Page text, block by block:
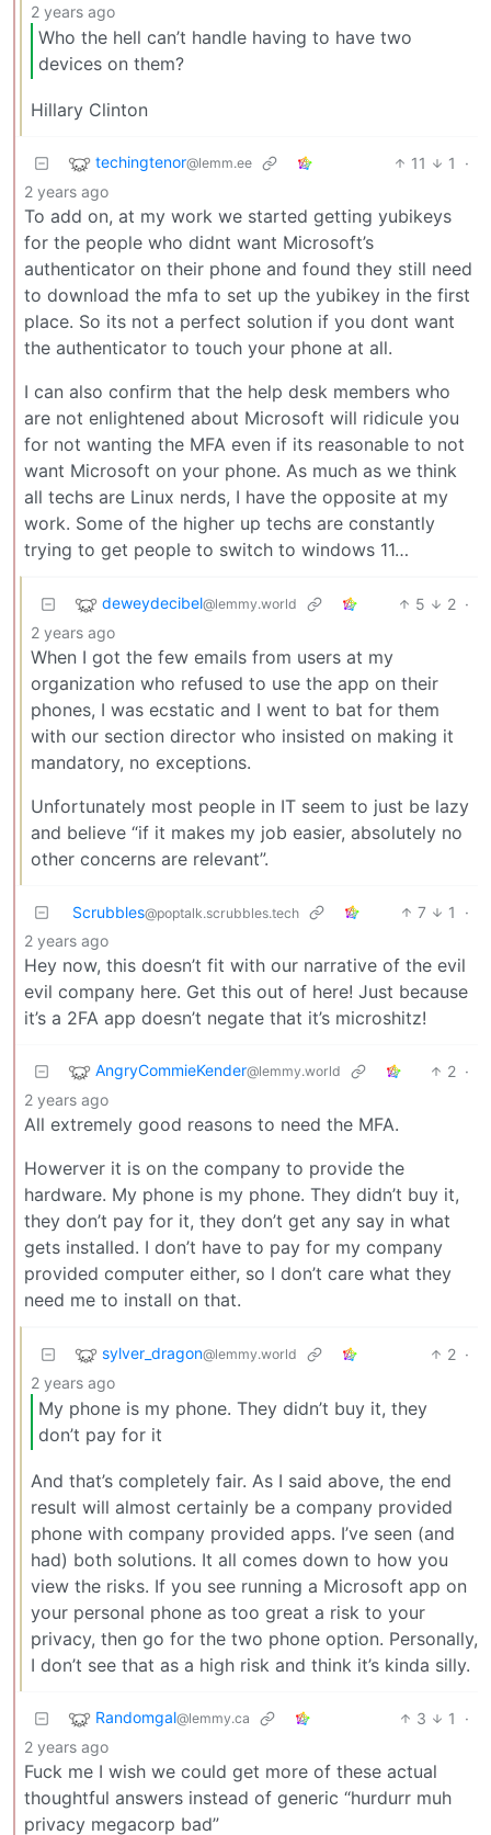
2 years ago
Who the hell can’t handle having to have two
devices on them?
Hillary Clinton
techingtenor@lemm.ee 11 1
·
2 years ago
To add on, at my work we started getting yubikeys
for the people who didnt want Microsoft’s
authenticator on their phone and found they still need
to download the mfa to set up the yubikey in the first
place. So its not a perfect solution if you dont want
the authenticator to touch your phone at all.
I can also confirm that the help desk members who
are not enlightened about Microsoft will ridicule you
for not wanting the MFA even if its reasonable to not
want Microsoft on your phone. As much as we think
all techs are Linux nerds, I have the opposite at my
work. Some of the higher up techs are constantly
trying to get people to switch to windows 11…
deweydecibel@lemmy.world 5 2 ·
2 years ago
When I got the few emails from users at my
organization who refused to use the app on their
phones, I was ecstatic and I went to bat for them
with our section director who insisted on making it
mandatory, no exceptions.
Unfortunately most people in IT seem to just be lazy
and believe “if it makes my job easier, absolutely no
other concerns are relevant”.
Scrubbles@poptalk.scrubbles.tech 7 1
·
2 years ago
Hey now, this doesn’t fit with our narrative of the evil
evil company here. Get this out of here! Just because
it’s a 2FA app doesn’t negate that it’s microshitz!
AngryCommieKender@lemmy.world 2 ·
2 years ago
All extremely good reasons to need the MFA.
Howerver it is on the company to provide the
hardware. My phone is my phone. They didn’t buy it,
they don’t pay for it, they don’t get any say in what
gets installed. I don’t have to pay for my company
provided computer either, so I don’t care what they
need me to install on that.
sylver_dragon@lemmy.world 2 ·
2 years ago
My phone is my phone. They didn’t buy it, they
don’t pay for it
And that’s completely fair. As I said above, the end
result will almost certainly be a company provided
phone with company provided apps. I’ve seen (and
had) both solutions. It all comes down to how you
view the risks. If you see running a Microsoft app on
your personal phone as too great a risk to your
privacy, then go for the two phone option. Personally,
I don’t see that as a high risk and think it’s kinda silly.
Randomgal@lemmy.ca 3 1
·
2 years ago
Fuck me I wish we could get more of these actual
thoughtful answers instead of generic “hurdurr muh
privacy megacorp bad”